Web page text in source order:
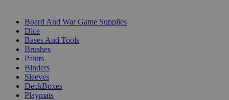
Board And War Game Supplies
Dice
Bases And Tools
Brushes
Paints
Binders
Sleeves
DeckBoxes
Playmats